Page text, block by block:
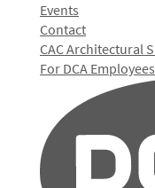
Events
Contact
CAC Architectural
For DCA Employees